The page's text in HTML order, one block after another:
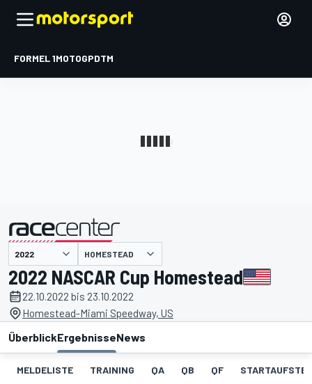
FORMEL 1MOTOGPDTM
HOMESTEAD
2022 NASCAR Cup Homestead
22.10.2022 bis 23.10.2022
Homestead-Miami Speedway, US
ÜberblickErgebnisseNews
MELDELISTE TRAINING QA QB QF